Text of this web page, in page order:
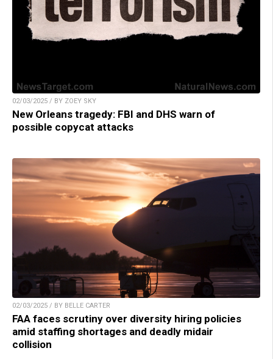
02/03/2025 / BY ZOEY SKY
New Orleans tragedy: FBI and DHS warn of
possible copycat attacks
02/03/2025 / BY BELLE CARTER
FAA faces scrutiny over diversity hiring policies
amid staffing shortages and deadly midair
collision